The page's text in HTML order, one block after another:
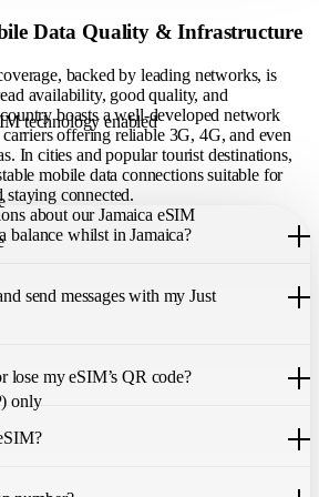
technology enabled
only
Data Quality & Infrastructure
backed by leading networks, is
availability, good quality, and
boasts a well-developed network
offering reliable 3G, 4G, and even
In cities and popular tourist destinations,
mobile data connections suitable for
staying connected.
about our Jamaica eSIM
balance whilst in Jamaica?
remaining data within the Just eSIM App.
send messages with my Just
you to use mobile data. It does not
for mobile calls or messages. You can
like WhatsApp.
lose my eSIM’s QR code?
the code to your email.